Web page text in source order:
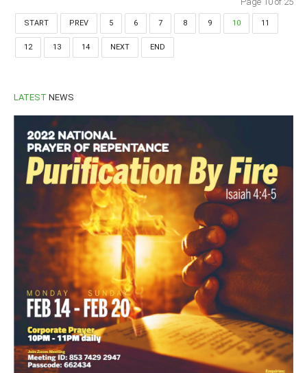
START PREV 5 6 7 8 9 10 11
12 13 14 NEXT END
LATEST NEWS